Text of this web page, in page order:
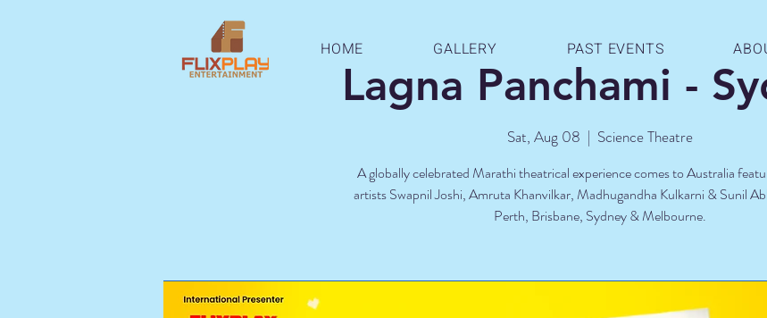
HOME GALLERY PAST EVENTS
Lagna Panchami -
Sat, Aug 08
  |
Science Theatre
A globally celebrated Marathi theatrical experience comes to Australia
artists Swapnil Joshi, Amruta Khanvilkar, Madhugandha Kulkarni & Sunil
Perth, Brisbane, Sydney & Melbourne.